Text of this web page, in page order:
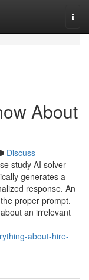
About
Discuss
study AI solver
generates a
response. An
proper prompt.
an irrelevant
about-hire-